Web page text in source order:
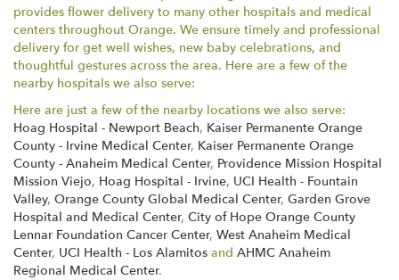
provides flower delivery to many other hospitals and medical
centers throughout Orange. We ensure timely and professional
delivery for get well wishes, new baby celebrations, and
thoughtful gestures across the area. Here are a few of the
nearby hospitals we also serve:
Here are just a few of the nearby locations we also serve:
Hoag Hospital - Newport Beach, Kaiser Permanente Orange
County - Irvine Medical Center, Kaiser Permanente Orange
County - Anaheim Medical Center, Providence Mission Hospital
Mission Viejo, Hoag Hospital - Irvine, UCI Health - Fountain
Valley, Orange County Global Medical Center, Garden Grove
Hospital and Medical Center, City of Hope Orange County
Lennar Foundation Cancer Center, West Anaheim Medical
Center, UCI Health - Los Alamitos and AHMC Anaheim
Regional Medical Center.